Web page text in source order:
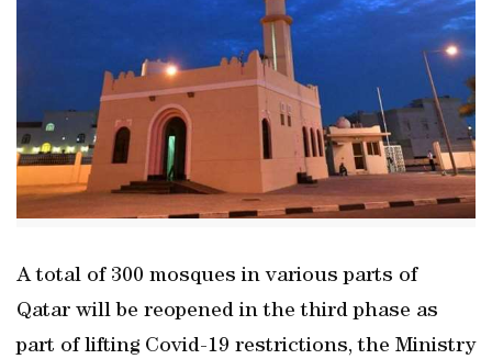
A total of 300 mosques in various parts of
Qatar will be reopened in the third phase as
part of lifting Covid-19 restrictions, the Ministry